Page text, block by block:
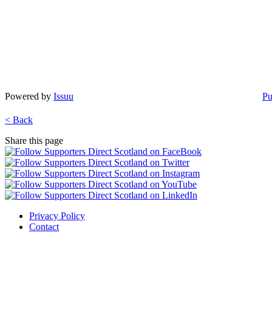
Powered by Issuu
< Back
Share this page
Privacy Policy
Contact